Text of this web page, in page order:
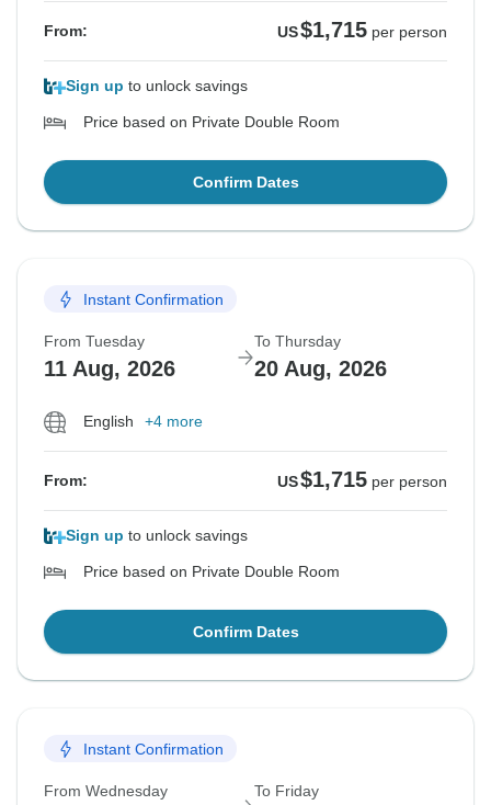
From: US$1,715 per person
Sign up to unlock savings
Price based on Private Double Room
Confirm Dates
Instant Confirmation
From Tuesday
11 Aug, 2026
To Thursday
20 Aug, 2026
English +4 more
From: US$1,715 per person
Sign up to unlock savings
Price based on Private Double Room
Confirm Dates
Instant Confirmation
From Wednesday To Friday